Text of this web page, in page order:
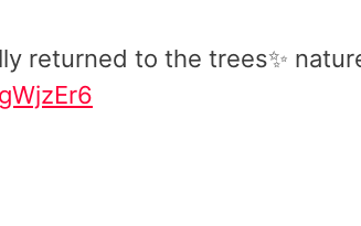
returned to the trees✨